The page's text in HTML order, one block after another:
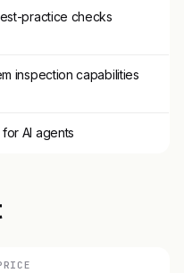
practice checks
inspection capabilities
AI agents